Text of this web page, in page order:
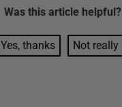
Was this article helpful?
Yes, thanks Not really